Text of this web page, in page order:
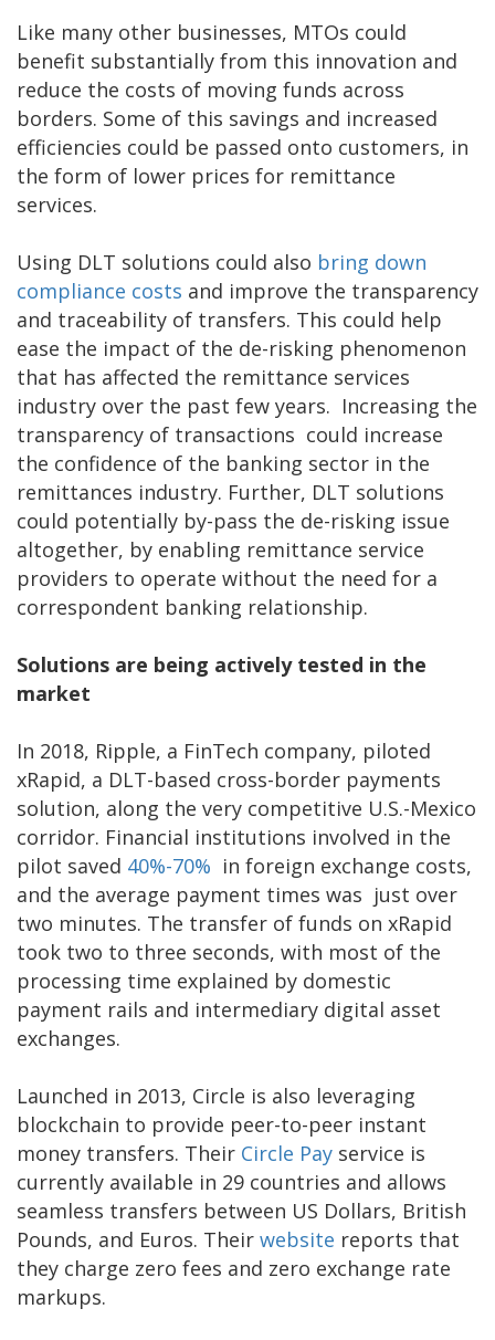
Like many other businesses, MTOs could
benefit substantially from this innovation and
reduce the costs of moving funds across
borders. Some of this savings and increased
efficiencies could be passed onto customers, in
the form of lower prices for remittance
services.
Using DLT solutions could also bring down
compliance costs and improve the transparency
and traceability of transfers. This could help
ease the impact of the de-risking phenomenon
that has affected the remittance services
industry over the past few years. Increasing the
transparency of transactions could increase
the confidence of the banking sector in the
remittances industry. Further, DLT solutions
could potentially by-pass the de-risking issue
altogether, by enabling remittance service
providers to operate without the need for a
correspondent banking relationship.
Solutions are being actively tested in the
market
In 2018, Ripple, a FinTech company, piloted
xRapid, a DLT-based cross-border payments
solution, along the very competitive U.S.-Mexico
corridor. Financial institutions involved in the
pilot saved 40%-70% in foreign exchange costs,
and the average payment times was just over
two minutes. The transfer of funds on xRapid
took two to three seconds, with most of the
processing time explained by domestic
payment rails and intermediary digital asset
exchanges.
Launched in 2013, Circle is also leveraging
blockchain to provide peer-to-peer instant
money transfers. Their Circle Pay service is
currently available in 29 countries and allows
seamless transfers between US Dollars, British
Pounds, and Euros. Their website reports that
they charge zero fees and zero exchange rate
markups.